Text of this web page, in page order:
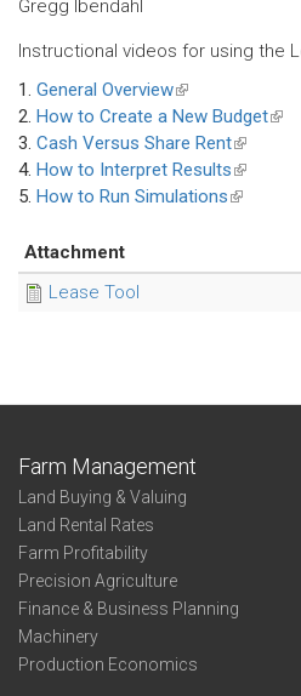
Gregg Ibendahl
Instructional videos for using the
1. General Overview(link
is
external)
2. How to Create a New Budget(link
3. Cash Versus Share Rent(link
is
external)
4. How to Interpret Results(link
is
5. How to Run Simulations(link
Attachment
Lease Tool
Farm Management
Land Buying & Valuing
Land Rental Rates
Farm Profitability
Precision Agriculture
Finance & Business Planning
Machinery
Production Economics